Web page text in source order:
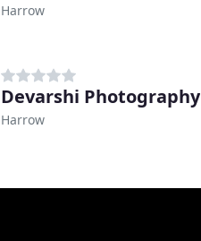
Harrow
Devarshi Photography
Harrow